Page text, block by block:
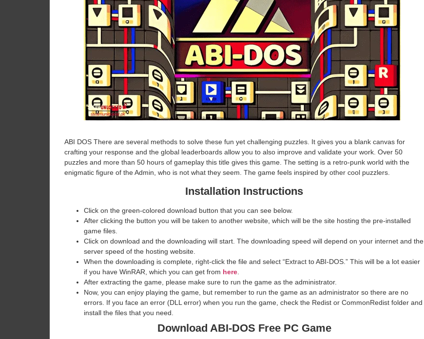
ABI DOS There are several methods to solve these fun yet challenging puzzles. It gives you a blank canvas for
crafting your response and the global leaderboards allow you to also improve and validate your work. Over 50
puzzles and more than 50 hours of gameplay this title gives this game. The setting is a retro-punk world with the
enigmatic figure of the Admin, who is not what they seem. The game feels inspired by other cool puzzlers.
Installation Instructions
Click on the green-colored download button that you can see below.
After clicking the button you will be taken to another website, which will be the site hosting the pre-installed
game files.
Click on download and the downloading will start. The downloading speed will depend on your internet and the
server speed of the hosting website. ​
When the downloading is complete, right-click the file and select “Extract to ABI-DOS.” This will be a lot easier
if you have WinRAR, which you can get from here
After extracting the game, please make sure to run the game as the administrator.
Now, you can enjoy playing the game, but remember to run the game as an administrator so there are no
errors. If you face an error (DLL error) when you run the game, check the Redist or CommonRedist folder and
install the files that you need.
Download ABI-DOS Free PC Game